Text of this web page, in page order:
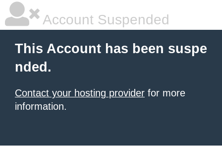
Account Suspended
This Account has been suspe
nded.
Contact your hosting provider for more
information.